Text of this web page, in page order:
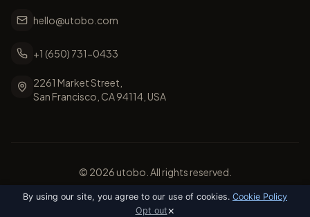
By using our site, you agree to our use of cookies. Cookie Policy
Opt out×
hello@utobo.com
+1 (650) 731-0433
2261 Market Street,
San Francisco, CA 94114, USA
© 2026 utobo. All rights reserved.